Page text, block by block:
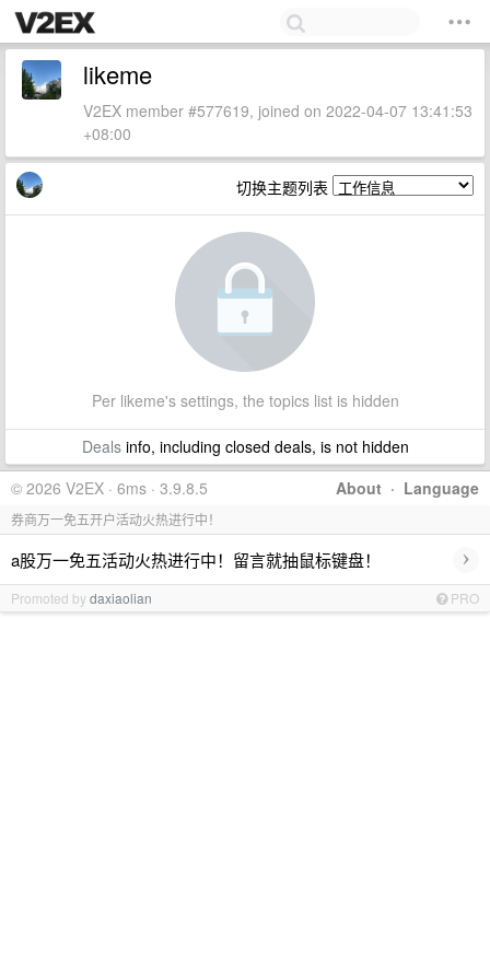
likeme
V2EX member #577619, joined on 2022-04-07 13:41:53
+08:00
切换主题列表
Per likeme's settings, the topics list is hidden
Dealsinfo, including closed deals, is not hidden
About · Language
© 2026 V2EX · 6ms · 3.9.8.5
券商万一免五开户活动火热进行中！
a股万一免五活动火热进行中！留言就抽鼠标键盘！ ›
Promoted bydaxiaolian PRO